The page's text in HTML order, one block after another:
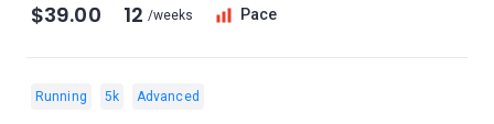
$39.00 12 /weeks Pace
Running 5k Advanced